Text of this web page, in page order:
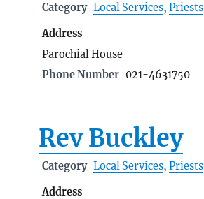
Category Local Services, Priests
Address
Parochial House
Phone Number 021-4631750
Rev Buckley
Category Local Services, Priests
Address